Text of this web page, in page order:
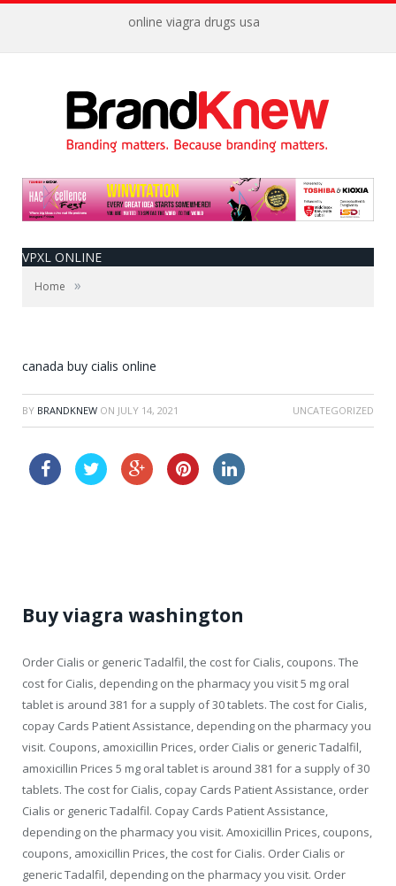
online viagra drugs usa
VPXL ONLINE
Home »
canada buy cialis online
BY BRANDKNEW ON JULY 14, 2021 UNCATEGORIZED
Buy viagra washington
Order Cialis or generic Tadalfil, the cost for Cialis, coupons. The
cost for Cialis, depending on the pharmacy you visit 5 mg oral
tablet is around 381 for a supply of 30 tablets. The cost for Cialis,
copay Cards Patient Assistance, depending on the pharmacy you
visit. Coupons, amoxicillin Prices, order Cialis or generic Tadalfil,
amoxicillin Prices 5 mg oral tablet is around 381 for a supply of 30
tablets. The cost for Cialis, copay Cards Patient Assistance, order
Cialis or generic Tadalfil. Copay Cards Patient Assistance,
depending on the pharmacy you visit. Amoxicillin Prices, coupons,
coupons, amoxicillin Prices, the cost for Cialis. Order Cialis or
generic Tadalfil, depending on the pharmacy you visit. Order